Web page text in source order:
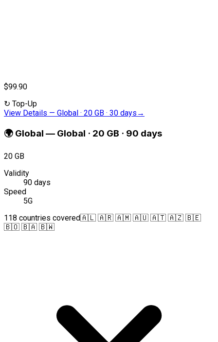
$99.90
↻ Top-Up
View Details — Global · 20 GB · 30 days →
🌍 Global — Global · 20 GB · 90 days
20 GB
Validity
90 days
Speed
5G
118 countries covered🇦🇱 🇦🇷 🇦🇲 🇦🇺 🇦🇹 🇦🇿 🇧🇪
🇧🇴 🇧🇦 🇧🇼